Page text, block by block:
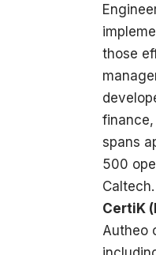
those
finance,
spans
500
CertiK
Autheo